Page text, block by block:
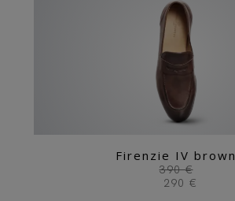
Firenzie IV brown
390 €
290 €